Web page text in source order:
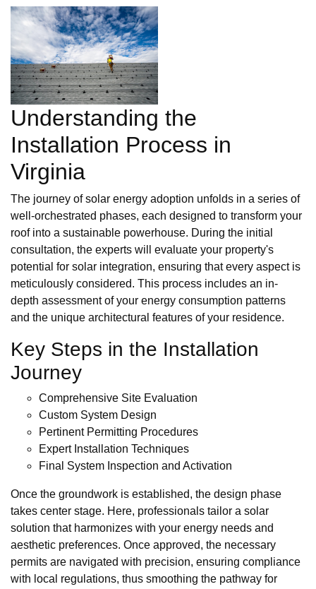
Understanding the
Installation Process in
Virginia
The journey of solar energy adoption unfolds in a series of
well-orchestrated phases, each designed to transform your
roof into a sustainable powerhouse. During the initial
consultation, the experts will evaluate your property's
potential for solar integration, ensuring that every aspect is
meticulously considered. This process includes an in-
depth assessment of your energy consumption patterns
and the unique architectural features of your residence.
Key Steps in the Installation
Journey
Comprehensive Site Evaluation
Custom System Design
Pertinent Permitting Procedures
Expert Installation Techniques
Final System Inspection and Activation
Once the groundwork is established, the design phase
takes center stage. Here, professionals tailor a solar
solution that harmonizes with your energy needs and
aesthetic preferences. Once approved, the necessary
permits are navigated with precision, ensuring compliance
with local regulations, thus smoothing the pathway for